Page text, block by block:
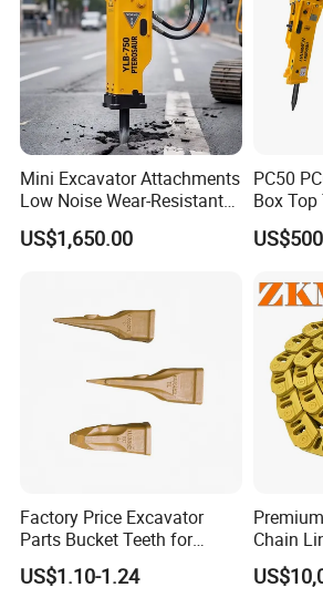
Mini Excavator Attachments
Low Noise Wear-Resistant
Hydraulic Breaker for Urban
Building Demolition,
Infrastruct
US$1,650.00
PC50
Box
Chisel
CE ISO
Factory Price Excavator
Parts Bucket Teeth for
Komatsu Hyundai Kobelco
Sumitomo Jcb 3cx Kubota
US$1.10-1.24
Chain
8831